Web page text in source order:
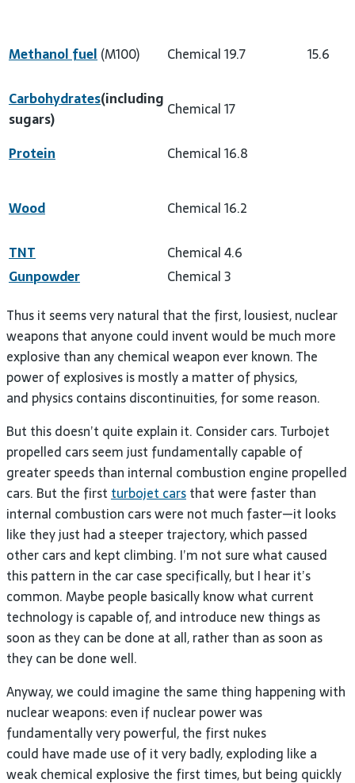
Methanol fuel (M100) Chemical19.7 15.6
Carbohydrates(including
sugars)
Chemical17
Protein Chemical16.8
Wood Chemical16.2
TNT Chemical4.6
Gunpowder
Chemical3
Thus it seems very natural that the first, lousiest, nuclear
weapons that anyone could invent would be much more
explosive than any chemical weapon ever known. The
power of explosives is mostly a matter of physics,
and physics contains discontinuities, for some reason.
But this doesn’t quite explain it. Consider cars. Turbojet
propelled cars seem just fundamentally capable of
greater speeds than internal combustion engine propelled
cars. But the first turbojet carsthat were faster than
internal combustion cars were not much faster—it looks
like they just had a steeper trajectory, which passed
other cars and kept climbing. I’m not sure what caused
this pattern in the car case specifically, but I hear it’s
common. Maybe people basically know what current
technology is capable of, and introduce new things as
soon as they can be done at all, rather than as soon as
they can be done well.
Anyway, we could imagine the same thing happening with
nuclear weapons: even if nuclear power was
fundamentally very powerful, the first nukes
could have made use of it very badly, exploding like a
weak chemical explosive the first times, but being quickly